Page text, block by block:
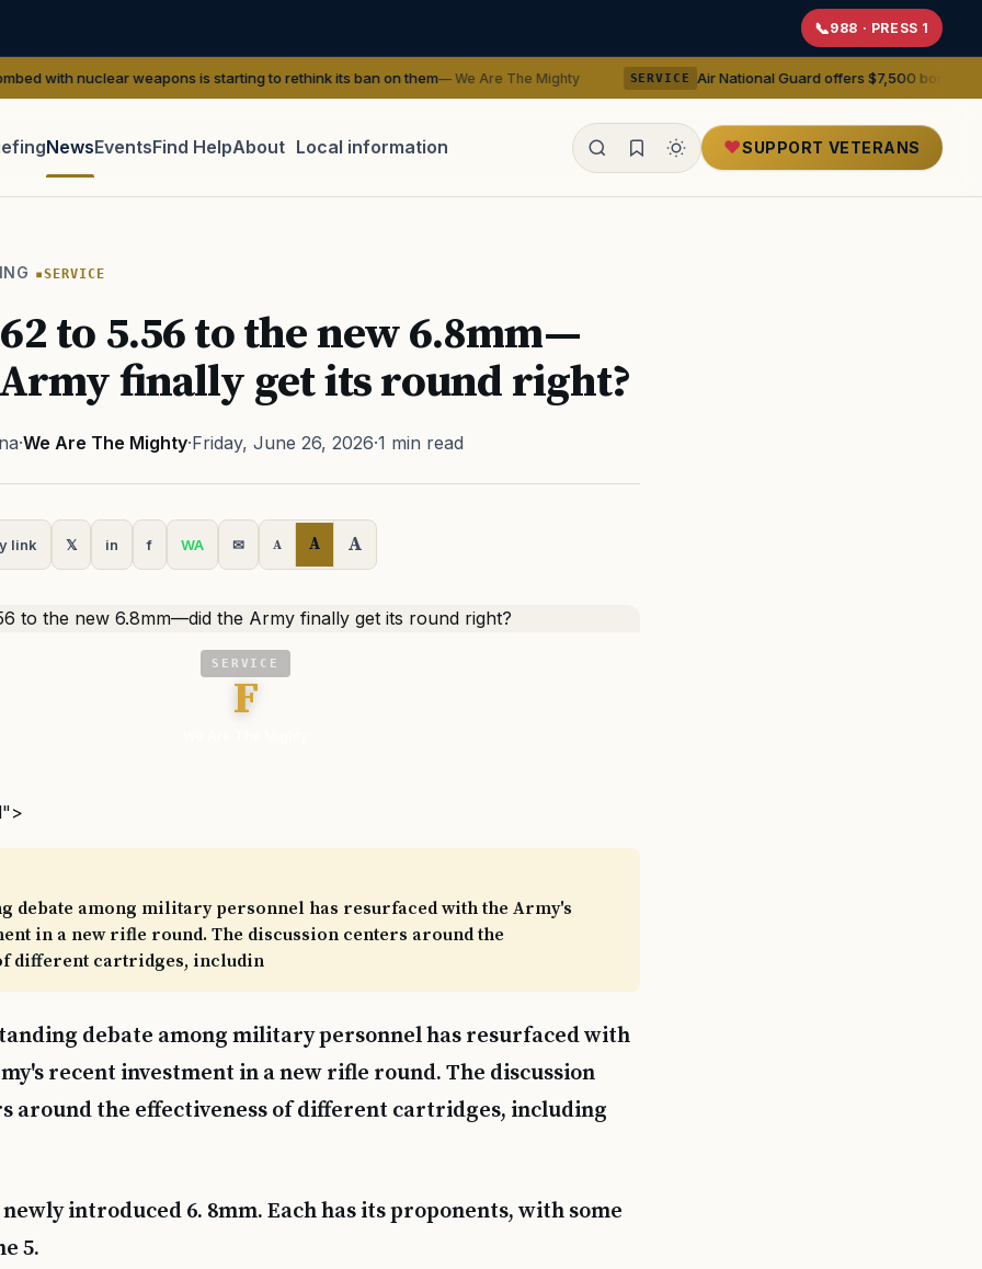
988 · PRESS 1
weapons is starting to rethink its ban on them — We Are The Mighty SERVICE Air National Guard offers $7,500 bonuses for active
NewsEventsFind HelpAbout Local information SUPPORT VETERANS
SERVICE
to 5.56 to the new 6.8mm—
finally get its round right?
·We Are The Mighty·Friday, June 26, 2026·1 min read
link 𝕏 in f WA ✉ A A A
SERVICE
F
debate among military personnel has resurfaced with the Army's
in a new rifle round. The discussion centers around the
different cartridges, includin
debate among military personnel has resurfaced with
recent investment in a new rifle round. The discussion
around the effectiveness of different cartridges, including
introduced 6. 8mm. Each has its proponents, with some
5.
Act GI Bill